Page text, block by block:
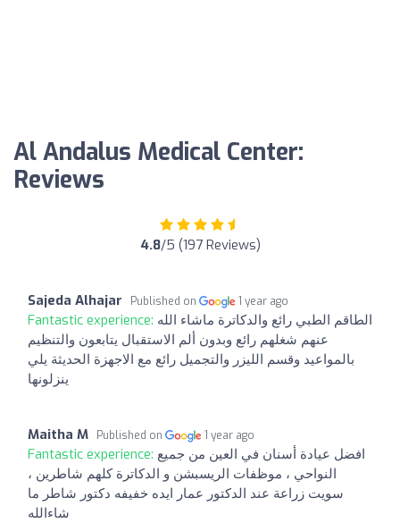
Al Andalus Medical Center:
Reviews
4.8/5 (197 Reviews)
Sajeda Alhajar Published on 1 year ago
Fantastic experience: الطاقم الطبي رائع والدكاترة ماشاء الله
عنهم شغلهم رائع وبدون ألم الاستقبال يتابعون والتنظيم
بالمواعيد وقسم الليزر والتجميل رائع مع الاجهزة الحديثة يلي
ينزلونها
Maitha M Published on 1 year ago
Fantastic experience: افضل عيادة أسنان في العين من جميع
النواحي ، موظفات الريسبشن و الدكاترة كلهم شاطرين ،
سويت زراعة عند الدكتور عمار ايده خفيفه دكتور شاطر ما
شاءالله